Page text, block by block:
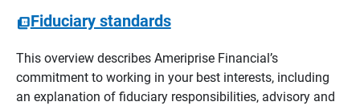
Fiduciary standards
This overview describes Ameriprise Financial’s
commitment to working in your best interests, including
an explanation of fiduciary responsibilities, advisory and